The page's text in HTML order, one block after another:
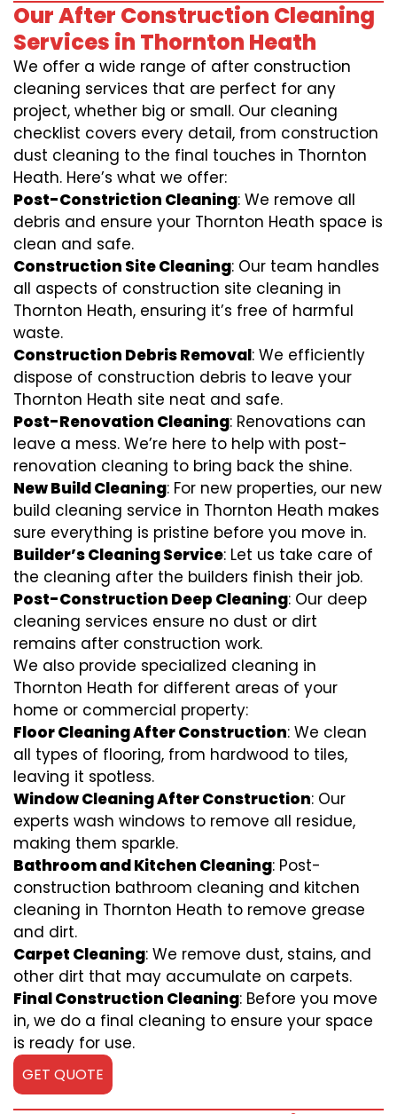
Our After Construction Cleaning
Services in Thornton Heath
We offer a wide range of after construction
cleaning services that are perfect for any
project, whether big or small. Our cleaning
checklist covers every detail, from construction
dust cleaning to the final touches in Thornton
Heath. Here’s what we offer:
Post-Constriction Cleaning: We remove all
debris and ensure your Thornton Heath space is
clean and safe.
Construction Site Cleaning: Our team handles
all aspects of construction site cleaning in
Thornton Heath, ensuring it’s free of harmful
waste.
Construction Debris Removal: We efficiently
dispose of construction debris to leave your
Thornton Heath site neat and safe.
Post-Renovation Cleaning: Renovations can
leave a mess. We’re here to help with post-
renovation cleaning to bring back the shine.
New Build Cleaning: For new properties, our new
build cleaning service in Thornton Heath makes
sure everything is pristine before you move in.
Builder’s Cleaning Service: Let us take care of
the cleaning after the builders finish their job.
Post-Construction Deep Cleaning: Our deep
cleaning services ensure no dust or dirt
remains after construction work.
We also provide specialized cleaning in
Thornton Heath for different areas of your
home or commercial property:
Floor Cleaning After Construction: We clean
all types of flooring, from hardwood to tiles,
leaving it spotless.
Window Cleaning After Construction: Our
experts wash windows to remove all residue,
making them sparkle.
Bathroom and Kitchen Cleaning: Post-
construction bathroom cleaning and kitchen
cleaning in Thornton Heath to remove grease
and dirt.
Carpet Cleaning: We remove dust, stains, and
other dirt that may accumulate on carpets.
Final Construction Cleaning: Before you move
in, we do a final cleaning to ensure your space
is ready for use.
GET QUOTE